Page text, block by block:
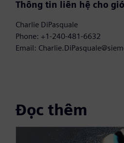
Thông tin liên hệ cho
Charlie DiPasquale
Phone: +1-240-481-6632
Email:
Đọc thêm